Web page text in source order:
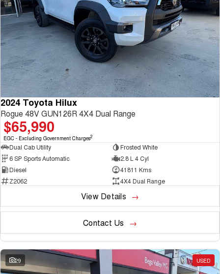
2024 Toyota Hilux
Rogue 48V GUN126R 4X4 Dual Range
$65,990
EGC - Excluding Government Charges2
Dual Cab Utility
Frosted White
6 SP Sports Automatic
2.8 L 4 Cyl
Diesel
41811 Kms
Z2062
4X4 Dual Range
View Details
Contact Us
29 USED